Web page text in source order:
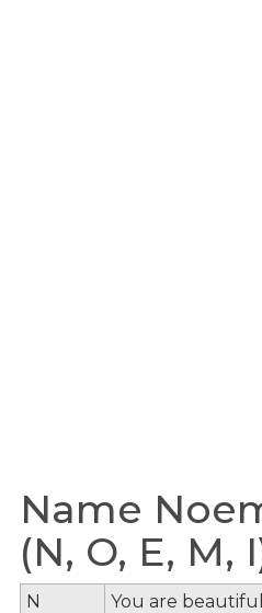
Name
(N, O, E, M,
N You are